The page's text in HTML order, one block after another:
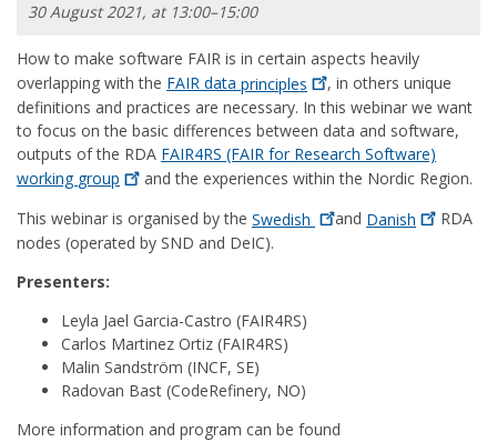
30 August 2021, at 13:00–15:00
How to make software FAIR is in certain aspects heavily
overlapping with the FAIR data principles
, in others unique
definitions and practices are necessary. In this webinar we want
to focus on the basic differences between data and software,
outputs of the RDA FAIR4RS (FAIR for Research Software)
working group
and the experiences within the Nordic Region.
This webinar is organised by the Swedish and Danish
RDA
nodes (operated by SND and DeIC).
Presenters:
Leyla Jael Garcia-Castro (FAIR4RS)
Carlos Martinez Ortiz (FAIR4RS)
Malin Sandström (INCF, SE)
Radovan Bast (CodeRefinery, NO)
More information and program can be found